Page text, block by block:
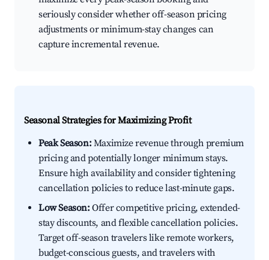
seriously consider whether off-season pricing
adjustments or minimum-stay changes can
capture incremental revenue.
Seasonal Strategies for Maximizing Profit
Peak Season:Maximize revenue through premium
pricing and potentially longer minimum stays.
Ensure high availability and consider tightening
cancellation policies to reduce last-minute gaps.
Low Season:Offer competitive pricing, extended-
stay discounts, and flexible cancellation policies.
Target off-season travelers like remote workers,
budget-conscious guests, and travelers with